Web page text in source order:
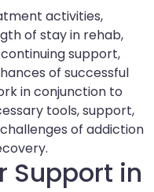
activities,
of stay in rehab,
support,
of successful
in conjunction to
tools, support,
of addiction
Support in